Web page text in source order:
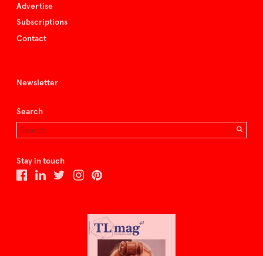
Advertise
Subscriptions
Contact
Newsletter
Search
Stay in touch